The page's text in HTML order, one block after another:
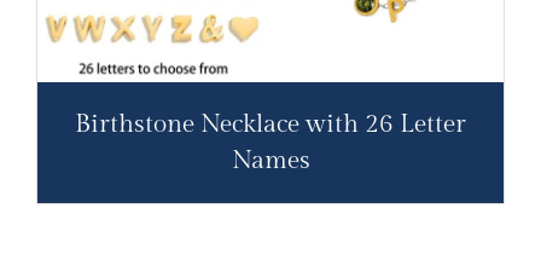
Birthstone Necklace with 26 Letter
Names